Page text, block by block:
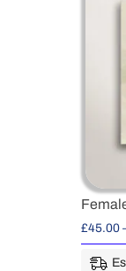
£45.00